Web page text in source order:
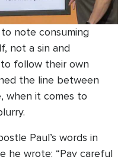
note consuming
not a sin and
follow their own
the line between
when it comes to
Paul’s words in
he wrote: “Pay careful